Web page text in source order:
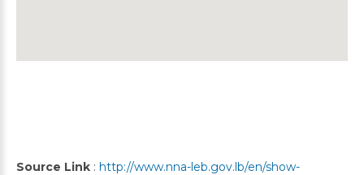
Source Link : http://www.nna-leb.gov.lb/en/show-